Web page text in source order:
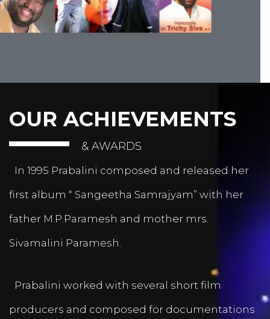
OUR ACHIEVEMENTS
& AWARDS
In 1995 Prabalini composed and released her
first album “ Sangeetha Samrajyam” with her
father M.P.Paramesh and mother mrs.
Sivamalini Paramesh.
Prabalini worked with several short film
producers and composed for documentations